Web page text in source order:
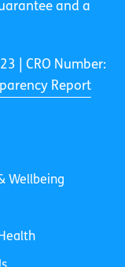
and a
| CRO Number:
Report
Wellbeing